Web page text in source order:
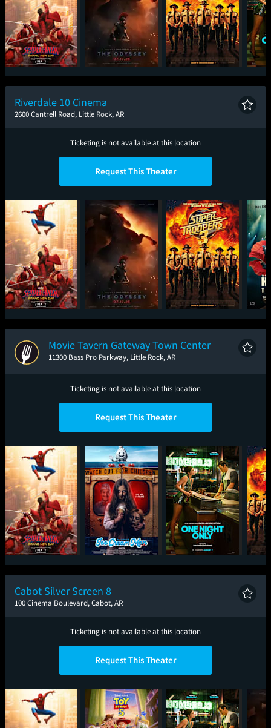
Spider-Man: Brand
New Day
The Odyssey Super Troopers 3
Riverdale 10 Cinema
2600 Cantrell Road, Little Rock, AR
Ticketing is not available at this location
Request This Theater
Spider-Man: Brand
New Day
The Odyssey Super Troopers 3
Movie Tavern Gateway Town Center
11300 Bass Pro Parkway, Little Rock, AR
Ticketing is not available at this location
Request This Theater
Spider-Man: Brand
New Day
Ice Cream Man One Night Only
Cabot Silver Screen 8
100 Cinema Boulevard, Cabot, AR
Ticketing is not available at this location
Request This Theater